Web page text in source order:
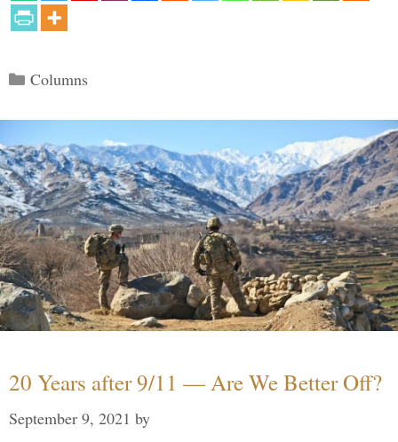
Categories
Columns
20 Years after 9/11 — Are We Better Off?
September 9, 2021 by